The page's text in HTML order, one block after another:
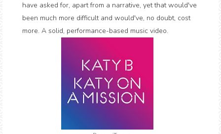
have asked for, apart from a narrative, yet that would've
been much more difficult and would've, no doubt, cost
more. A solid, performance-based music video.